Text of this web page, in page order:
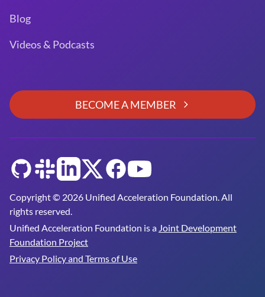
Blog
Videos & Podcasts
BECOME A MEMBER
Copyright © 2026 Unified Acceleration Foundation. All
rights reserved.
Unified Acceleration Foundation is a Joint Development
Foundation Project
Privacy Policy and Terms of Use